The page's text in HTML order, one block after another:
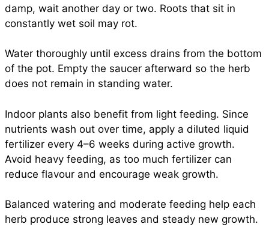
damp, wait another day or two. Roots that sit in
constantly wet soil may rot.
Water thoroughly until excess drains from the bottom
of the pot. Empty the saucer afterward so the herb
does not remain in standing water.
Indoor plants also benefit from light feeding. Since
nutrients wash out over time, apply a diluted liquid
fertilizer every 4–6 weeks during active growth.
Avoid heavy feeding, as too much fertilizer can
reduce flavour and encourage weak growth.
Balanced watering and moderate feeding help each
herb produce strong leaves and steady new growth.